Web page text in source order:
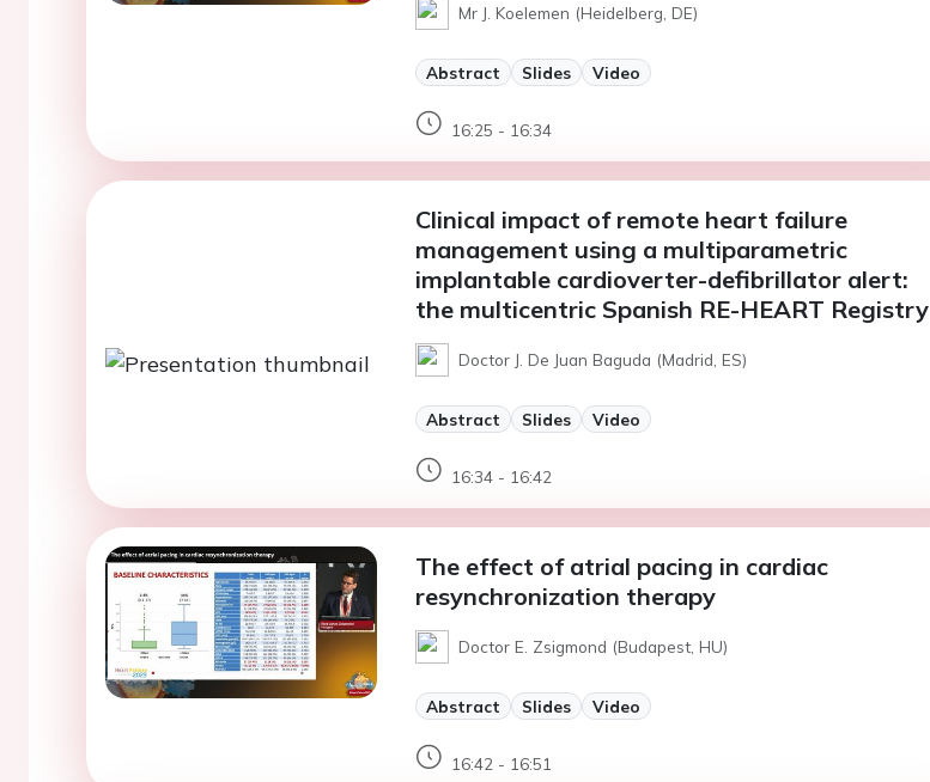
Mr J. Koelemen (Heidelberg, DE)
Abstract Slides Video
16:25 - 16:34
Clinical impact of remote heart failure
management using a multiparametric
implantable cardioverter-defibrillator alert:
the multicentric Spanish RE-HEART Registry
Doctor J. De Juan Baguda (Madrid, ES)
Abstract Slides Video
16:34 - 16:42
The effect of atrial pacing in cardiac
resynchronization therapy
Doctor E. Zsigmond (Budapest, HU)
Abstract Slides Video
16:42 - 16:51